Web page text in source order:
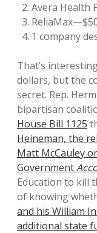
Avera Health
1 company
That’s
dollars, but the
secret. Rep.
bipartisan
House Bill 1125
Heineman, the
Matt McCauley
Government
Education to kill
of knowing
and his William
additional state